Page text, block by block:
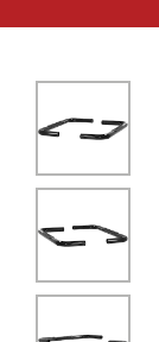
No Image
No Image